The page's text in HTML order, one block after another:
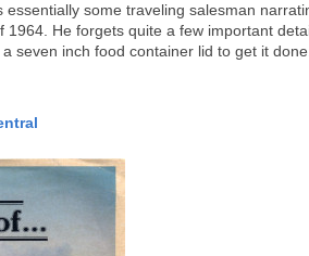
essentially some traveling salesman
1964. He forgets quite a few important
seven inch food container lid to get it done.